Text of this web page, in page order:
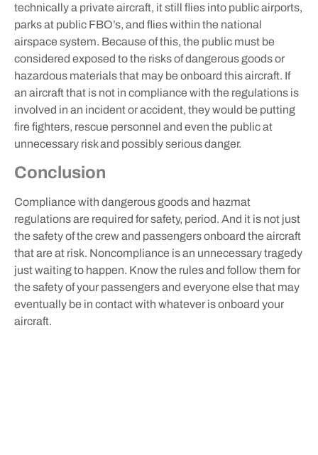
technically a private aircraft, it still flies into public airports,
parks at public FBO’s, and flies within the national
airspace system. Because of this, the public must be
considered exposed to the risks of dangerous goods or
hazardous materials that may be onboard this aircraft. If
an aircraft that is not in compliance with the regulations is
involved in an incident or accident, they would be putting
fire fighters, rescue personnel and even the public at
unnecessary risk and possibly serious danger.
Conclusion
Compliance with dangerous goods and hazmat
regulations are required for safety, period. And it is not just
the safety of the crew and passengers onboard the aircraft
that are at risk. Noncompliance is an unnecessary tragedy
just waiting to happen. Know the rules and follow them for
the safety of your passengers and everyone else that may
eventually be in contact with whatever is onboard your
aircraft.